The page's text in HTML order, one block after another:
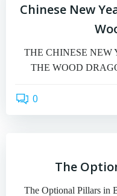
Chinese New
THE CHINESE NEW
THE WOOD
0
The
The Optional Pillars in